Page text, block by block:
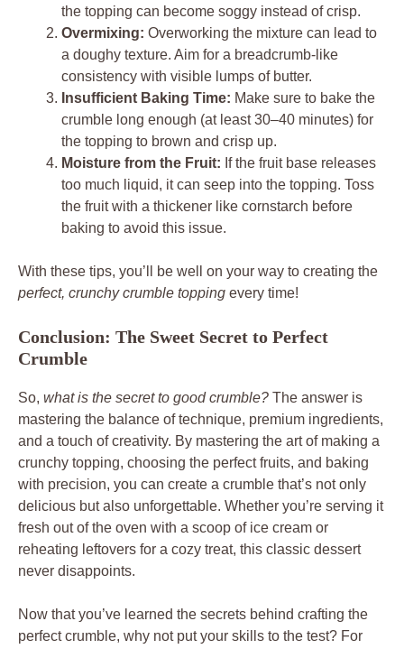
the topping can become soggy instead of crisp.
Overmixing: Overworking the mixture can lead to
a doughy texture. Aim for a breadcrumb-like
consistency with visible lumps of butter.
Insufficient Baking Time: Make sure to bake the
crumble long enough (at least 30–40 minutes) for
the topping to brown and crisp up.
Moisture from the Fruit: If the fruit base releases
too much liquid, it can seep into the topping. Toss
the fruit with a thickener like cornstarch before
baking to avoid this issue.
With these tips, you’ll be well on your way to creating the
perfect, crunchy crumble topping every time!
Conclusion: The Sweet Secret to Perfect
Crumble
So, what is the secret to good crumble? The answer is
mastering the balance of technique, premium ingredients,
and a touch of creativity. By mastering the art of making a
crunchy topping, choosing the perfect fruits, and baking
with precision, you can create a crumble that’s not only
delicious but also unforgettable. Whether you’re serving it
fresh out of the oven with a scoop of ice cream or
reheating leftovers for a cozy treat, this classic dessert
never disappoints.
Now that you’ve learned the secrets behind crafting the
perfect crumble, why not put your skills to the test? For